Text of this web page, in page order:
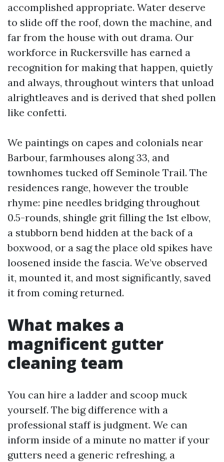
accomplished appropriate. Water deserve
to slide off the roof, down the machine, and
far from the house with out drama. Our
workforce in Ruckersville has earned a
recognition for making that happen, quietly
and always, throughout winters that unload
alrightleaves and is derived that shed pollen
like confetti.
We paintings on capes and colonials near
Barbour, farmhouses along 33, and
townhomes tucked off Seminole Trail. The
residences range, however the trouble
rhyme: pine needles bridging throughout
0.5-rounds, shingle grit filling the 1st elbow,
a stubborn bend hidden at the back of a
boxwood, or a sag the place old spikes have
loosened inside the fascia. We’ve observed
it, mounted it, and most significantly, saved
it from coming returned.
What makes a
magnificent gutter
cleaning team
You can hire a ladder and scoop muck
yourself. The big difference with a
professional staff is judgment. We can
inform inside of a minute no matter if your
gutters need a generic refreshing, a